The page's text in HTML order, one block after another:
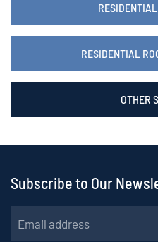
RESIDENTIAL
OTHER
Subscribe to Our